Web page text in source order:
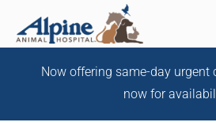
Now offering same-day urgent
now for